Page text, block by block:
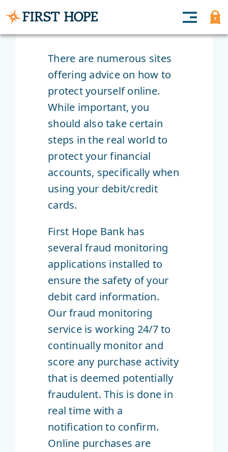
There are numerous sites
offering advice on how to
protect yourself online.
While important, you
should also take certain
steps in the real world to
protect your financial
accounts, specifically when
using your debit/credit
cards.
First Hope Bank has
several fraud monitoring
applications installed to
ensure the safety of your
debit card information.
Our fraud monitoring
service is working 24/7 to
continually monitor and
score any purchase activity
that is deemed potentially
fraudulent. This is done in
real time with a
notification to confirm.
Online purchases are